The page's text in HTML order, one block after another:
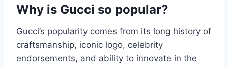
Why is Gucci so popular?
Gucci’s popularity comes from its long history of
craftsmanship, iconic logo, celebrity
endorsements, and ability to innovate in the